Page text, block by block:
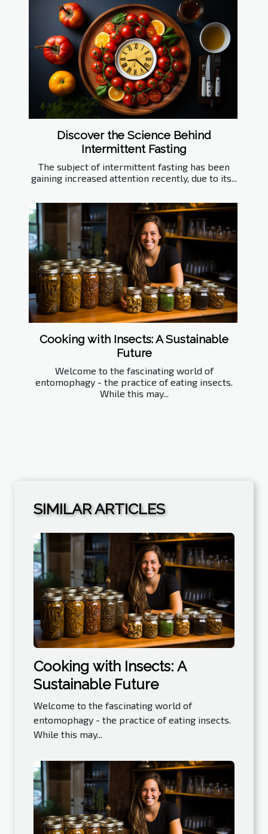
Discover the Science Behind
Intermittent Fasting
The subject of intermittent fasting has been
gaining increased attention recently, due to its...
Cooking with Insects: A Sustainable
Future
Welcome to the fascinating world of
entomophagy - the practice of eating insects.
While this may...
SIMILAR ARTICLES
Cooking with Insects: A
Sustainable Future
Welcome to the fascinating world of
entomophagy - the practice of eating insects.
While this may...